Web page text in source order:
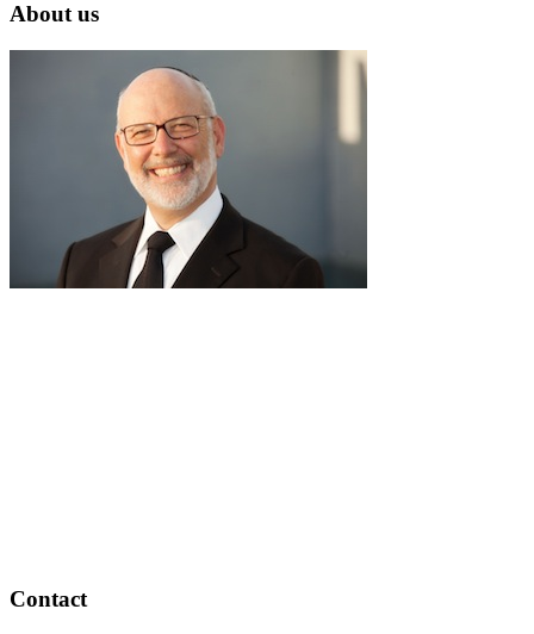
About us
Contact